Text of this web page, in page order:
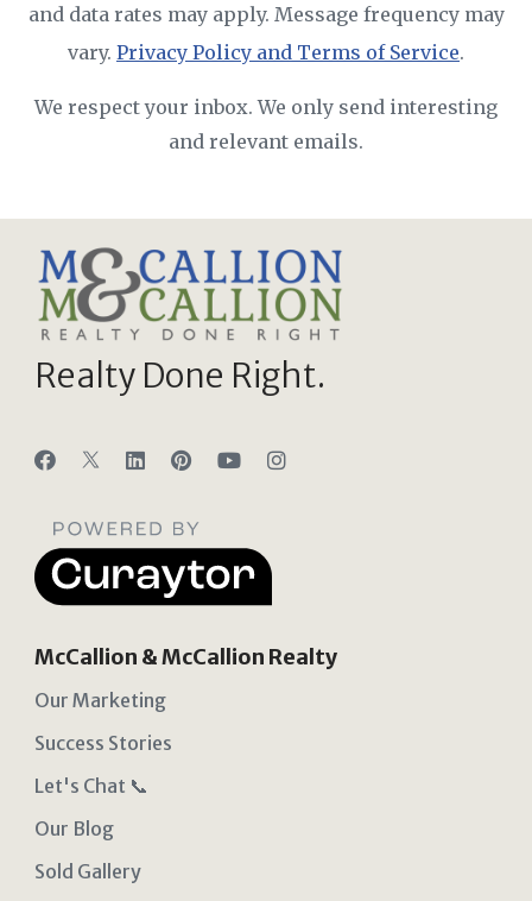
and data rates may apply. Message frequency may
vary. Privacy Policy and Terms of Service.
We respect your inbox. We only send interesting
and relevant emails.
Realty Done Right.
McCallion & McCallion Realty
Our Marketing
Success Stories
Let's Chat 📞
Our Blog
Sold Gallery